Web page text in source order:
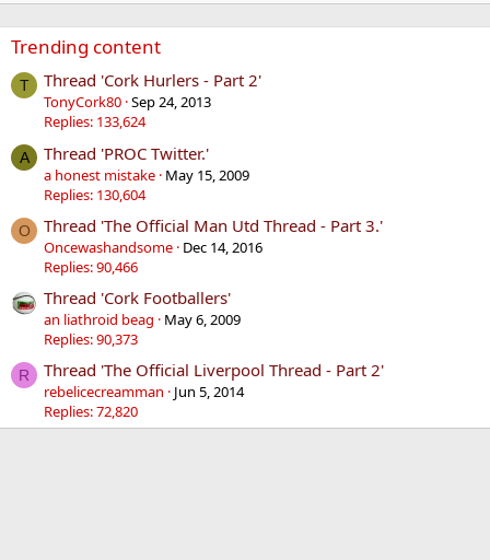
Trending content
T Thread 'Cork Hurlers - Part 2'
TonyCork80 Sep 24, 2013
Replies: 133,624
A Thread 'PROC Twitter.'
a honest mistake May 15, 2009
Replies: 130,604
O Thread 'The Official Man Utd Thread - Part 3.'
Oncewashandsome Dec 14, 2016
Replies: 90,466
Thread 'Cork Footballers'
an liathroid beag
May 6, 2009
Replies: 90,373
R Thread 'The Official Liverpool Thread - Part 2'
rebelicecreamman
Jun 5, 2014
Replies: 72,820